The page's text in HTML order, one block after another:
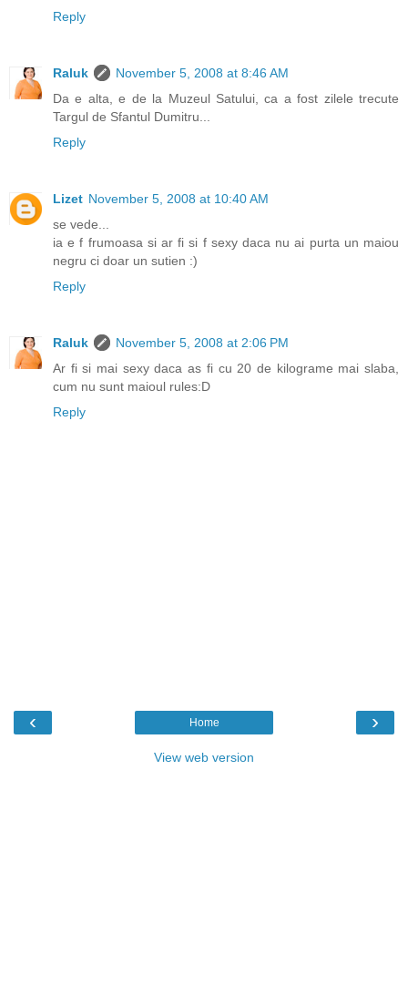
Reply
Raluk
November 5, 2008 at 8:46 AM
Da e alta, e de la Muzeul Satului, ca a fost zilele trecute
Targul de Sfantul Dumitru...
Reply
Lizet November 5, 2008 at 10:40 AM
se vede...
ia e f frumoasa si ar fi si f sexy daca nu ai purta un maiou
negru ci doar un sutien :)
Reply
Raluk
November 5, 2008 at 2:06 PM
Ar fi si mai sexy daca as fi cu 20 de kilograme mai slaba,
cum nu sunt maioul rules:D
Reply
‹ ›
Home
View web version